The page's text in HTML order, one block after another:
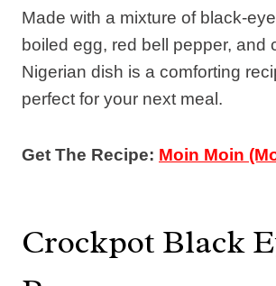
Made with a mixture of black-
boiled egg, red bell pepper, and
Nigerian dish is a comforting
perfect for your next meal.
Get The Recipe: Moin Moin
Crockpot Black